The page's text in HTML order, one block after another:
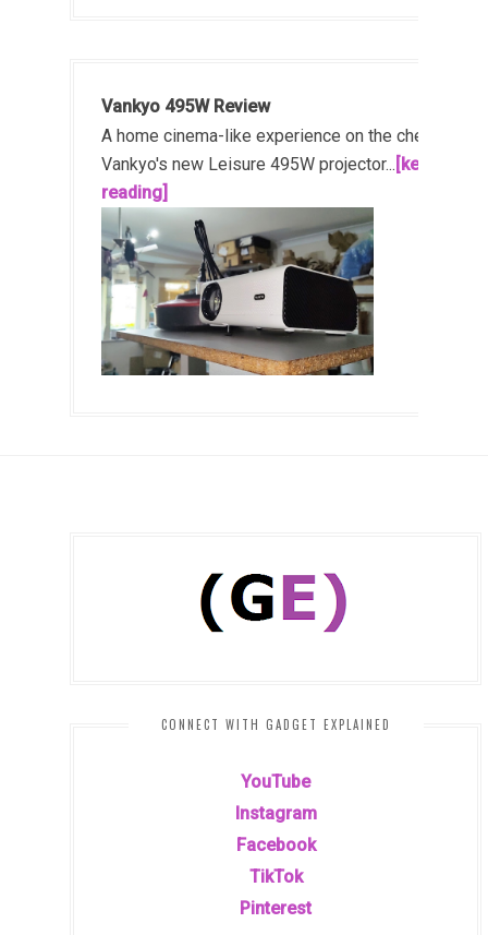
Vankyo 495W Review
A home cinema-like experience on the cheap!
Vankyo's new Leisure 495W projector... [keep
reading]
CONNECT WITH GADGET EXPLAINED
YouTube
Instagram
Facebook
TikTok
Pinterest